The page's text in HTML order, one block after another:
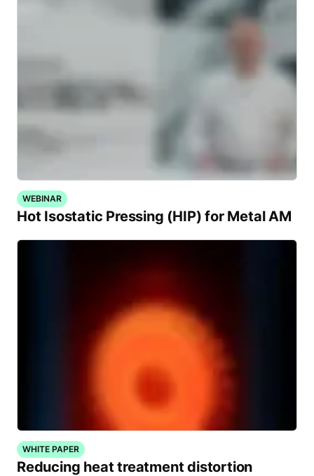
WEBINAR
Hot Isostatic Pressing (HIP) for Metal AM
WHITE PAPER
Reducing heat treatment distortion